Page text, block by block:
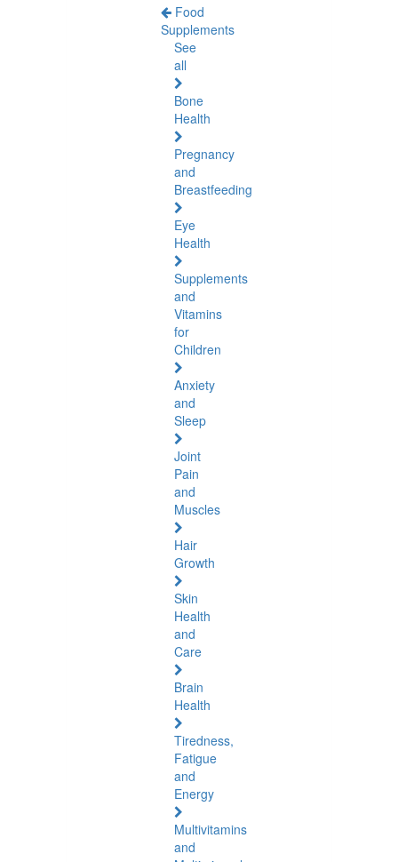
Food
Supplements
See
all
Bone
Health
Pregnancy
and
Breastfeeding
Eye
Health
Supplements
and
Vitamins
for
Children
Anxiety
and
Sleep
Joint
Pain
and
Muscles
Hair
Growth
Skin
Health
and
Care
Brain
Health
Tiredness,
Fatigue
and
Energy
Multivitamins
and